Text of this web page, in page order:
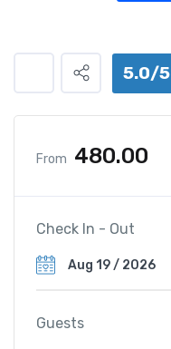
5.0/5
From 480.00
Check In - Out
Guests